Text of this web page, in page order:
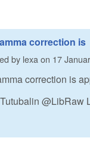
correction is
by lexaon 17
correction is
@LibRaw